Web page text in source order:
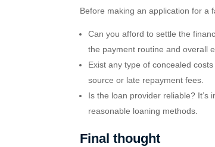
Before making an application for a
Can you afford to settle the
the payment routine and overall
Exist any type of concealed
source or late repayment fees.
Is the loan provider reliable?
reasonable loaning methods.
Final thought